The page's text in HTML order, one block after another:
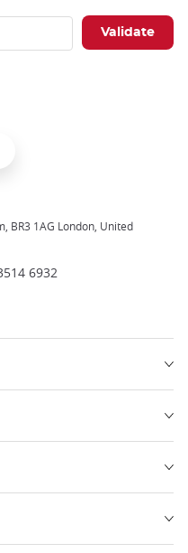
BR3 1AG London, United
6932